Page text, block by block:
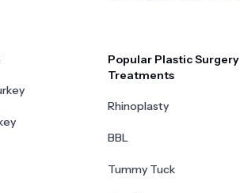
Popular Plastic Surgery
Treatments
Rhinoplasty
BBL
Tummy Tuck